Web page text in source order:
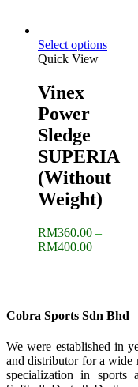
Select options
Quick View
Vinex
Power
Sledge
SUPERIA
(Without
Weight)
RM360.00 –
RM400.00Price
Cobra Sports Sdn Bhd
We were established in
and distributor for a wide
specialization in sports